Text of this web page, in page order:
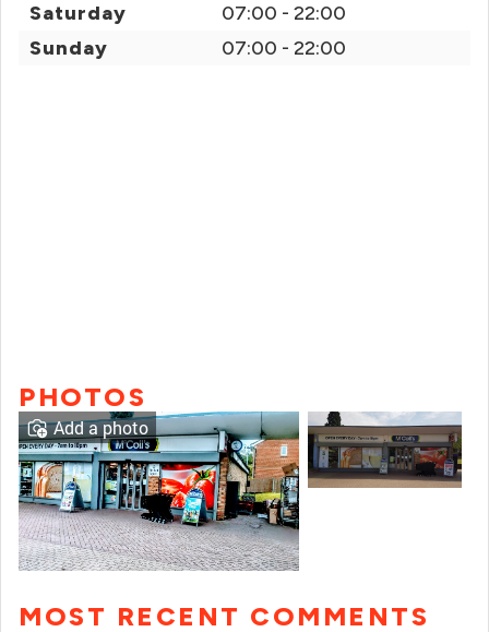
Saturday
07:00 - 22:00
Sunday
07:00 - 22:00
PHOTOS
Add a photo
MOST RECENT COMMENTS